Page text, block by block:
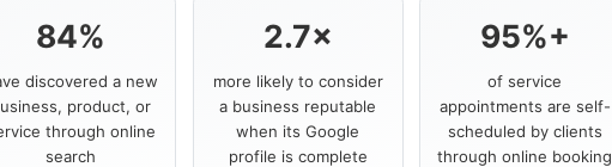
84%
discovered a new
product, or
through online
search
2.7×
more likely to consider
a business reputable
when its Google
profile is complete
95%+
of service
appointments are self-
scheduled by clients
through online booking